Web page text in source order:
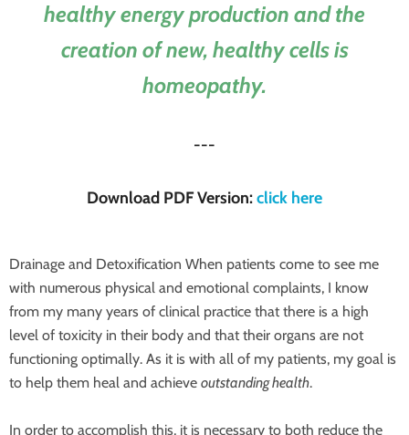
healthy energy production and the
creation of new, healthy cells is
homeopathy.
---
Download PDF Version:click here
Drainage and Detoxification When patients come to see me
with numerous physical and emotional complaints, I know
from my many years of clinical practice that there is a high
level of toxicity in their body and that their organs are not
functioning optimally. As it is with all of my patients, my goal is
to help them heal and achieve outstanding health.
In order to accomplish this, it is necessary to both reduce the